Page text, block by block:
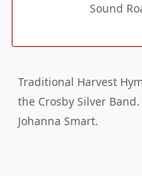
Sound
Traditional Harvest
the Crosby Silver
Johanna Smart.